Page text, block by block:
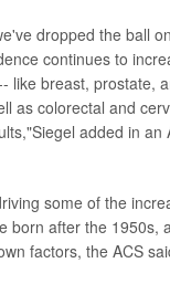
dropped the ball
continues to
like breast, prostate,
as colorectal and
added in an
some of the
born after the 1950s,
factors, the ACS